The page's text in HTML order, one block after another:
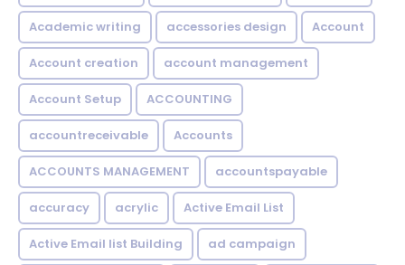
Academic writing accessories design Account
Account creation account management
Account Setup ACCOUNTING
accountreceivable Accounts
ACCOUNTS MANAGEMENT accountspayable
accuracy acrylic Active Email List
Active Email list Building ad campaign